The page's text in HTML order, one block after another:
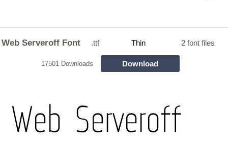
Web Serveroff Font .ttf Thin 2 font files
17501 Downloads Download